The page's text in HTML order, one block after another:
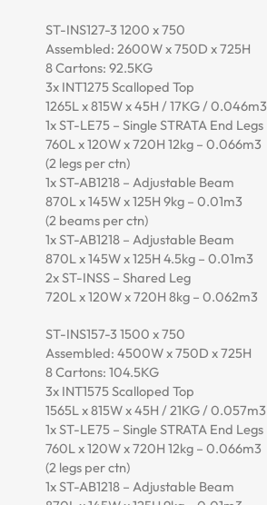
ST-INS127-3 1200 x 750
Assembled: 2600W x 750D x 725H
8 Cartons: 92.5KG
3x INT1275 Scalloped Top
1265L x 815W x 45H / 17KG / 0.046m3
1x ST-LE75 – Single STRATA End Legs
760L x 120W x 720H 12kg – 0.066m3
(2 legs per ctn)
1x ST-AB1218 – Adjustable Beam
870L x 145W x 125H 9kg – 0.01m3
(2 beams per ctn)
1x ST-AB1218 – Adjustable Beam
870L x 145W x 125H 4.5kg – 0.01m3
2x ST-INSS – Shared Leg
720L x 120W x 720H 8kg – 0.062m3
ST-INS157-3 1500 x 750
Assembled: 4500W x 750D x 725H
8 Cartons: 104.5KG
3x INT1575 Scalloped Top
1565L x 815W x 45H / 21KG / 0.057m3
1x ST-LE75 – Single STRATA End Legs
760L x 120W x 720H 12kg – 0.066m3
(2 legs per ctn)
1x ST-AB1218 – Adjustable Beam